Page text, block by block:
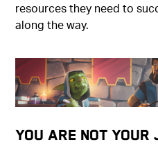
resources they need to
along the way.
You Are Not Your